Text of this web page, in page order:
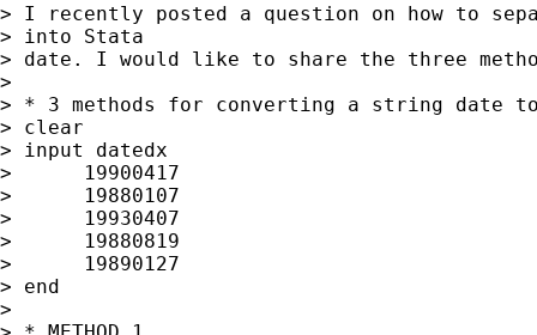
> I recently posted a question on how to
> into Stata
> date. I would like to share the three
>
> * 3 methods for converting a string date
> clear
> input datedx
>      19900417
>      19880107
>      19930407
>      19880819
>      19890127
> end
>